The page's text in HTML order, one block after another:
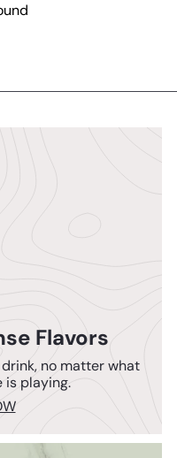
Flavors
no matter what
is playing.